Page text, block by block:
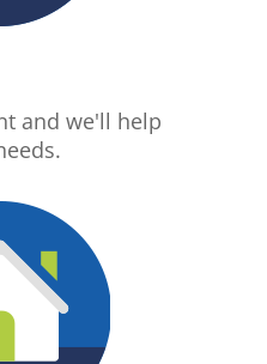
and we'll help